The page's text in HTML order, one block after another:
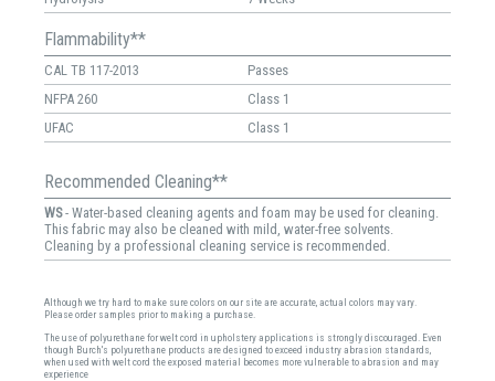
Flammability**
CAL TB 117-2013
Passes
NFPA 260
Class 1
UFAC
Class 1
Recommended Cleaning**
WS- Water-based cleaning agents and foam may be used for cleaning.
This fabric may also be cleaned with mild, water-free solvents.
Cleaning by a professional cleaning service is recommended.
Although we try hard to make sure colors on our site are accurate, actual colors may vary.
Please order samples prior to making a purchase.
The use of polyurethane for welt cord in upholstery applications is strongly discouraged. Even
though Burch's polyurethane products are designed to exceed industry abrasion standards,
when used with welt cord the exposed material becomes more vulnerable to abrasion and may
experience